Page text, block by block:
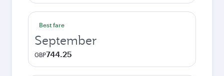
Best fare
September
GBP744.25